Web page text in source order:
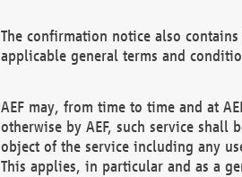
The confirmation notice also
applicable general terms and
AEF may, from time to time and at
otherwise by AEF, such service
object of the service including any
This applies, in particular and as a